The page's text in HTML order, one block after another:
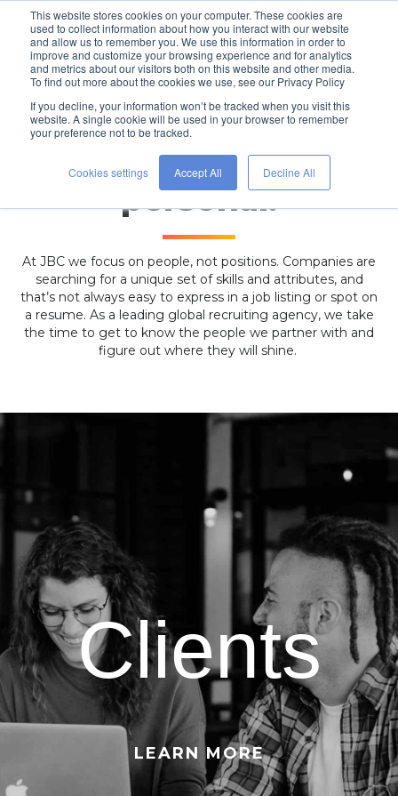
This website stores cookies on your computer. These cookies are
used to collect information about how you interact with our website
and allow us to remember you. We use this information in order to
improve and customize your browsing experience and for analytics
and metrics about our visitors both on this website and other media.
To find out more about the cookies we use, see our Privacy Policy
If you decline, your information won’t be tracked when you visit this
website. A single cookie will be used in your browser to remember
your preference not to be tracked.
Cookies settings Accept All Decline All
With people, it’s
personal.
At JBC we focus on people, not positions. Companies are
searching for a unique set of skills and attributes, and
that’s not always easy to express in a job listing or spot on
a resume. As a leading global recruiting agency, we take
the time to get to know the people we partner with and
figure out where they will shine.
Clients
LEARN MORE